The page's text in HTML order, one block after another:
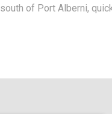
south of Port Alberni,